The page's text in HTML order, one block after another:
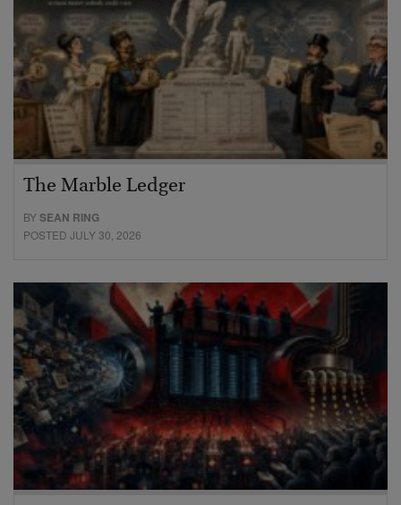
The Marble Ledger
BYSEAN RING
POSTED JULY 30, 2026